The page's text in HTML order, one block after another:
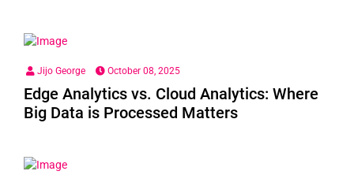
Jijo George October 08, 2025
Edge Analytics vs. Cloud Analytics: Where
Big Data is Processed Matters